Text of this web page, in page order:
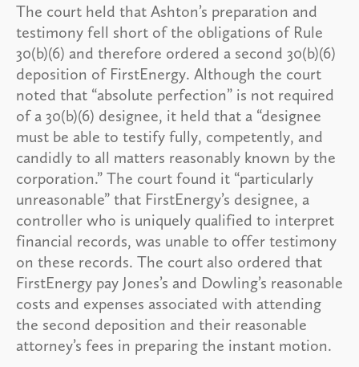
The court held that Ashton’s preparation and
testimony fell short of the obligations of Rule
30(b)(6) and therefore ordered a second 30(b)(6)
deposition of FirstEnergy. Although the court
noted that “absolute perfection” is not required
of a 30(b)(6) designee, it held that a “designee
must be able to testify fully, competently, and
candidly to all matters reasonably known by the
corporation.” The court found it “particularly
unreasonable” that FirstEnergy’s designee, a
controller who is uniquely qualified to interpret
financial records, was unable to offer testimony
on these records. The court also ordered that
FirstEnergy pay Jones’s and Dowling’s reasonable
costs and expenses associated with attending
the second deposition and their reasonable
attorney’s fees in preparing the instant motion.